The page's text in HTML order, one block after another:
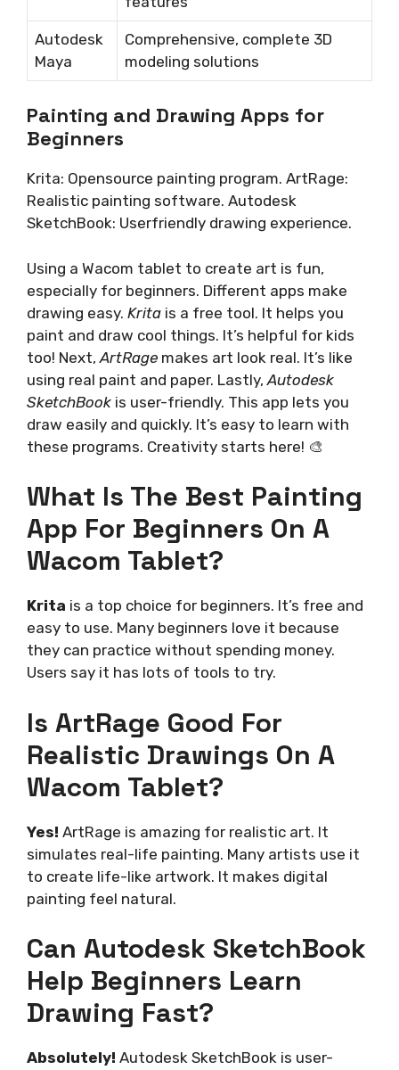
Autodesk
Maya
Comprehensive, complete 3D
modeling solutions
Painting and Drawing Apps for
Beginners
Krita: Opensource painting program. ArtRage:
Realistic painting software. Autodesk
SketchBook: Userfriendly drawing experience.
Using a Wacom tablet to create art is fun,
especially for beginners. Different apps make
drawing easy. Krita is a free tool. It helps you
paint and draw cool things. It’s helpful for kids
too! Next, ArtRage makes art look real. It’s like
using real paint and paper. Lastly, Autodesk
SketchBook is user-friendly. This app lets you
draw easily and quickly. It’s easy to learn with
these programs. Creativity starts here! 🎨
What Is The Best Painting
App For Beginners On A
Wacom Tablet?
Krita is a top choice for beginners. It’s free and
easy to use. Many beginners love it because
they can practice without spending money.
Users say it has lots of tools to try.
Is ArtRage Good For
Realistic Drawings On A
Wacom Tablet?
Yes! ArtRage is amazing for realistic art. It
simulates real-life painting. Many artists use it
to create life-like artwork. It makes digital
painting feel natural.
Can Autodesk SketchBook
Help Beginners Learn
Drawing Fast?
Absolutely! Autodesk SketchBook is user-